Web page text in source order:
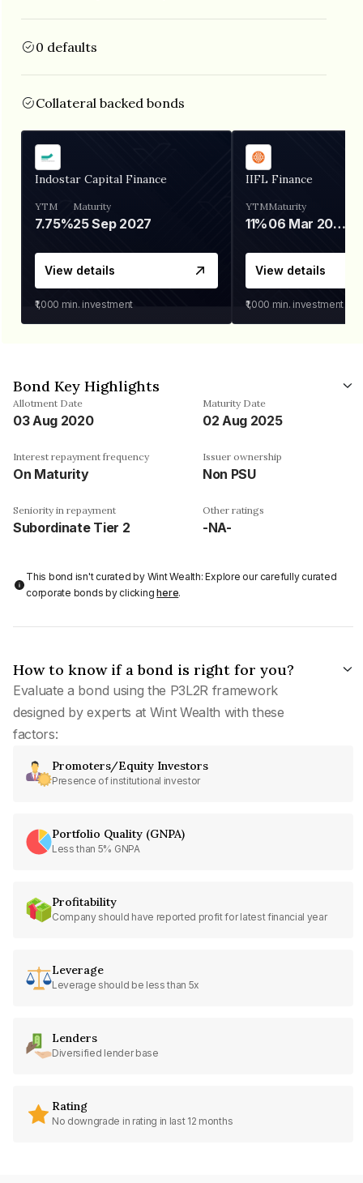
0 defaults
Collateral backed bonds
Indostar Capital Finance
YTM
7.75%
Maturity
25 Sep 2027
View details
₹1,000 min. investment
IIFL Finance
YTM
11%
Maturity
06 Mar 2028
View details
₹1,000 min. investment
Bond Key Highlights
Allotment Date
03 Aug 2020
Maturity Date
02 Aug 2025
Interest repayment frequency
On Maturity
Issuer ownership
Non PSU
Seniority in repayment
Subordinate Tier 2
Other ratings
-NA-
This bond isn't curated by Wint Wealth: Explore our carefully curated
corporate bonds by clickinghere.
How to know if a bond is right for you?
Evaluate a bond using the P3L2R framework
designed by experts at Wint Wealth with these
factors:
Promoters/Equity Investors
Presence of institutional investor
Portfolio Quality (GNPA)
Less than 5% GNPA
Profitability
Company should have reported profit for latest financial year
Leverage
Leverage should be less than 5x
Lenders
Diversified lender base
Rating
No downgrade in rating in last 12 months